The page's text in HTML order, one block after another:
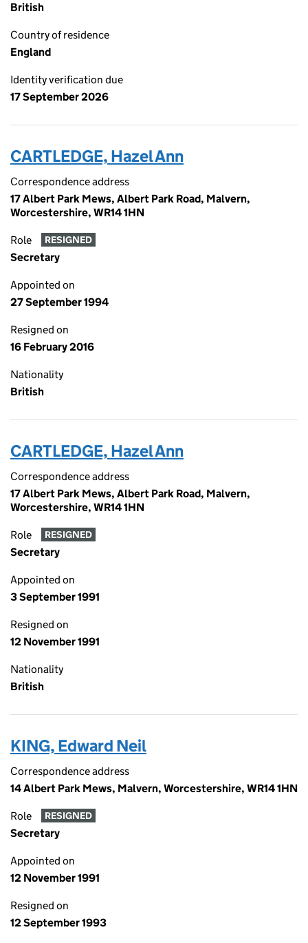
British
Country of residence
England
Identity verification due
17 September 2026
CARTLEDGE, Hazel Ann
Correspondence address
17 Albert Park Mews, Albert Park Road, Malvern,
Worcestershire, WR14 1HN
Role RESIGNED
Secretary
Appointed on
27 September 1994
Resigned on
16 February 2016
Nationality
British
CARTLEDGE, Hazel Ann
Correspondence address
17 Albert Park Mews, Albert Park Road, Malvern,
Worcestershire, WR14 1HN
Role RESIGNED
Secretary
Appointed on
3 September 1991
Resigned on
12 November 1991
Nationality
British
KING, Edward Neil
Correspondence address
14 Albert Park Mews, Malvern, Worcestershire, WR14 1HN
Role RESIGNED
Secretary
Appointed on
12 November 1991
Resigned on
12 September 1993